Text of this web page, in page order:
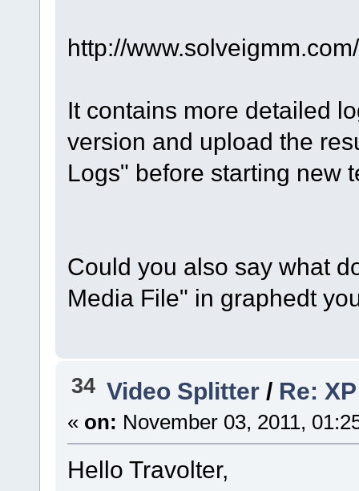
http://
It contains more detailed
version and upload the
Logs" before starting new
Could you also say what
Media File" in graphedt
34 Video Splitter / Re:
« on: November 03, 2011,
Hello Travolter,